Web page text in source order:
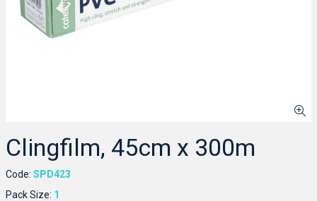
Clingfilm, 45cm x 300m
Code: SPD423
Pack Size: 1